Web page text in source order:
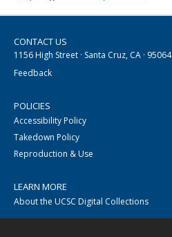
CONTACT US
1156 High Street · Santa Cruz, CA · 95064
Feedback
POLICIES
Accessibility Policy
Takedown Policy
Reproduction & Use
LEARN MORE
About the UCSC Digital Collections